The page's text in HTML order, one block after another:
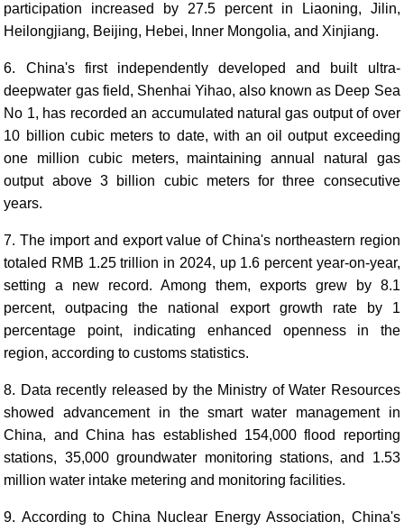
participation increased by 27.5 percent in Liaoning, Jilin,
Heilongjiang, Beijing, Hebei, Inner Mongolia, and Xinjiang.
6. China's first independently developed and built ultra-
deepwater gas field, Shenhai Yihao, also known as Deep Sea
No 1, has recorded an accumulated natural gas output of over
10 billion cubic meters to date, with an oil output exceeding
one million cubic meters, maintaining annual natural gas
output above 3 billion cubic meters for three consecutive
years.
7. The import and export value of China's northeastern region
totaled RMB 1.25 trillion in 2024, up 1.6 percent year-on-year,
setting a new record. Among them, exports grew by 8.1
percent, outpacing the national export growth rate by 1
percentage point, indicating enhanced openness in the
region, according to customs statistics.
8. Data recently released by the Ministry of Water Resources
showed advancement in the smart water management in
China, and China has established 154,000 flood reporting
stations, 35,000 groundwater monitoring stations, and 1.53
million water intake metering and monitoring facilities.
9. According to China Nuclear Energy Association, China's